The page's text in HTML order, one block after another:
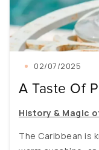
02/07/2025
A Taste Of
History & Magic
The Caribbean is